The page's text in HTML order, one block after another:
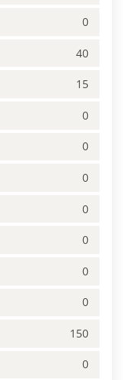
0
40
15
0
0
0
0
0
0
0
150
0